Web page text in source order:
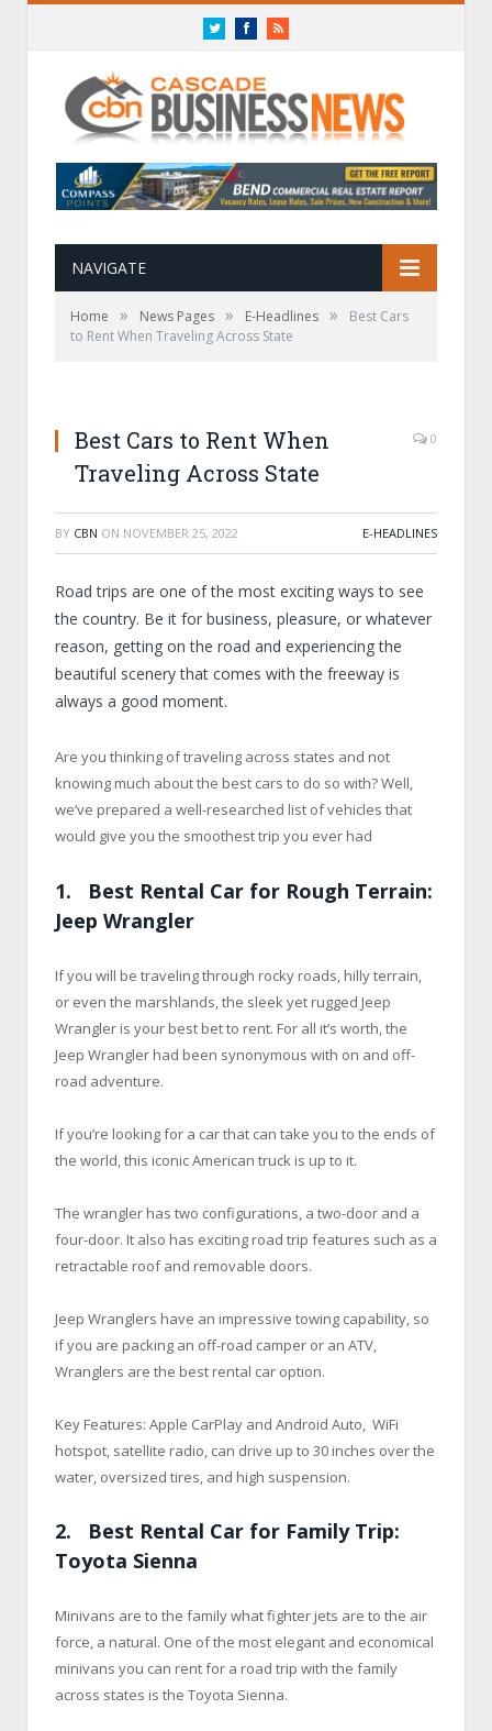
TwitterFacebookRSS
NAVIGATE
Home » News Pages » E-Headlines »
Best Cars
to Rent When Traveling Across State
Best Cars to Rent When
Traveling Across State
0
BY CBN ON NOVEMBER 25, 2022 E-HEADLINES
Road trips are one of the most exciting ways to see
the country. Be it for business, pleasure, or whatever
reason, getting on the road and experiencing the
beautiful scenery that comes with the freeway is
always a good moment.
Are you thinking of traveling across states and not
knowing much about the best cars to do so with? Well,
we’ve prepared a well-researched list of vehicles that
would give you the smoothest trip you ever had
1. Best Rental Car for Rough Terrain:
Jeep Wrangler
If you will be traveling through rocky roads, hilly terrain,
or even the marshlands, the sleek yet rugged Jeep
Wrangler is your best bet to rent. For all it’s worth, the
Jeep Wrangler had been synonymous with on and off-
road adventure.
If you’re looking for a car that can take you to the ends of
the world, this iconic American truck is up to it.
The wrangler has two configurations, a two-door and a
four-door. It also has exciting road trip features such as a
retractable roof and removable doors.
Jeep Wranglers have an impressive towing capability, so
if you are packing an off-road camper or an ATV,
Wranglers are the best rental car option.
Key Features: Apple CarPlay and Android Auto, WiFi
hotspot, satellite radio, can drive up to 30 inches over the
water, oversized tires, and high suspension.
2. Best Rental Car for Family Trip:
Toyota Sienna
Minivans are to the family what fighter jets are to the air
force, a natural. One of the most elegant and economical
minivans you can rent for a road trip with the family
across states is the Toyota Sienna.